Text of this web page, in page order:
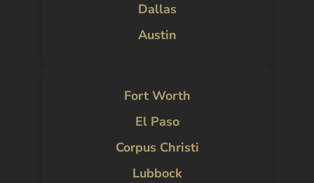
Dallas
Austin
Fort Worth
El Paso
Corpus Christi
Lubbock